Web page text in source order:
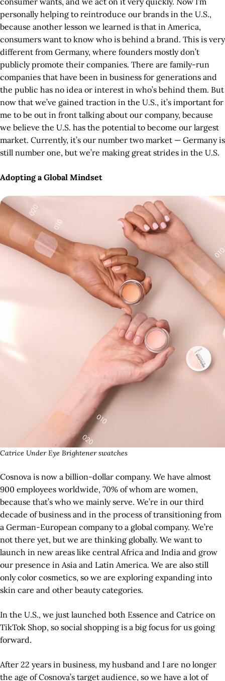
personally helping to reintroduce our brands in the U.S.,
because another lesson we learned is that in America,
consumers want to know who is behind a brand. This is very
different from Germany, where founders mostly don’t
publicly promote their companies. There are family-run
companies that have been in business for generations and
the public has no idea or interest in who’s behind them. But
now that we’ve gained traction in the U.S., it’s important for
me to be out in front talking about our company, because
we believe the U.S. has the potential to become our largest
market. Currently, it’s our number two market — Germany is
still number one, but we’re making great strides in the U.S.
Adopting a Global Mindset
Catrice Under Eye Brightener swatches
Cosnova is now a billion-dollar company. We have almost
900 employees worldwide, 70% of whom are women,
because that’s who we mainly serve. We’re in our third
decade of business and in the process of transitioning from
a German-European company to a global company. We’re
not there yet, but we are thinking globally. We want to
launch in new areas like central Africa and India and grow
our presence in Asia and Latin America. We are also still
only color cosmetics, so we are exploring expanding into
skin care and other beauty categories.
In the U.S., we just launched both Essence and Catrice on
TikTok Shop, so social shopping is a big focus for us going
forward.
After 22 years in business, my husband and I are no longer
the age of Cosnova’s target audience, so we have a lot of